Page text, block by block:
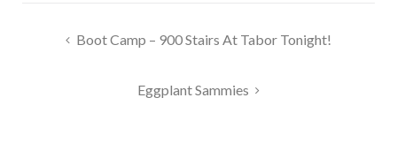
Boot Camp – 900 Stairs At Tabor Tonight!
Eggplant Sammies